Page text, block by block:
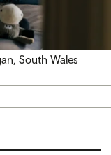
South Wales